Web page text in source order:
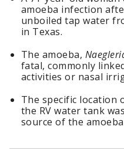
amoeba infection
unboiled tap water
in Texas.
The amoeba,
fatal, commonly
activities or nasal
The specific location
the RV water tank
source of the